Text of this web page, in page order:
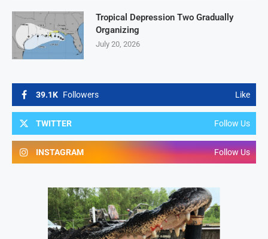
39.1K Followers Like
TWITTER Follow Us
INSTAGRAM Follow Us
Tropical Depression Two Gradually
Organizing
July 20, 2026